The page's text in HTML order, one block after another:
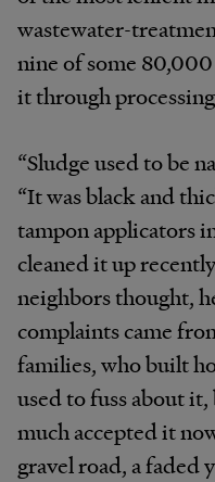
wastewater-
nine of some
it through
“Sludge used to be
“It was black and
tampon applicators
cleaned it up
neighbors thought,
complaints came
families, who built
used to fuss about
much accepted it
gravel road, a faded